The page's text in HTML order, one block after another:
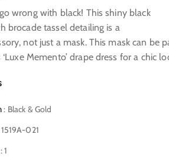
wrong with black! This shiny black
brocade tassel detailing is a
not just a mask. This mask can be
Memento’ drape dress for a chic
: Black & Gold
1519A-021
: 1